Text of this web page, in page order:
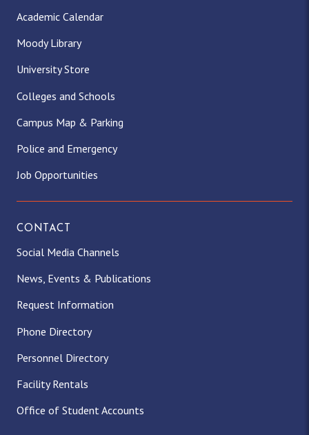
Academic Calendar
Moody Library
University Store
Colleges and Schools
Campus Map & Parking
Police and Emergency
Job Opportunities
CONTACT
Social Media Channels
News, Events & Publications
Request Information
Phone Directory
Personnel Directory
Facility Rentals
Office of Student Accounts